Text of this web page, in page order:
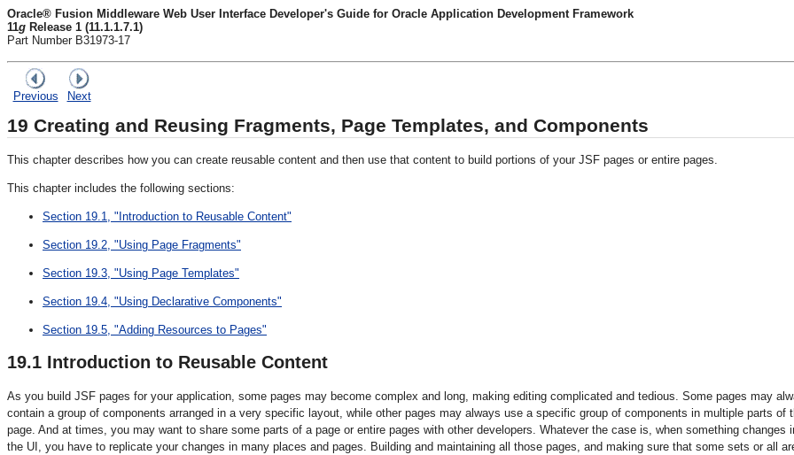
Oracle® Fusion Middleware Web User Interface Developer's Guide for Oracle Application Development Framework
11g Release 1 (11.1.1.7.1)
Part Number B31973-17
Previous Next
19 Creating and Reusing Fragments, Page Templates, and Components
This chapter describes how you can create reusable content and then use that content to build portions of your JSF pages or entire pages.
This chapter includes the following sections:
Section 19.1, "Introduction to Reusable Content"
Section 19.2, "Using Page Fragments"
Section 19.3, "Using Page Templates"
Section 19.4, "Using Declarative Components"
Section 19.5, "Adding Resources to Pages"
19.1 Introduction to Reusable Content
As you build JSF pages for your application, some pages may become complex and long, making editing complicated and tedious. Some pages may
contain a group of components arranged in a very specific layout, while other pages may always use a specific group of components in multiple parts of
page. And at times, you may want to share some parts of a page or entire pages with other developers. Whatever the case is, when something changes
the UI, you have to replicate your changes in many places and pages. Building and maintaining all those pages, and making sure that some sets or all